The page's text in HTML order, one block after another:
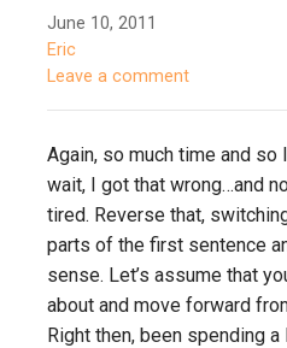
June 10, 2011
Eric
Leave a comment
Again, so much time and so
wait, I got that wrong…and
tired. Reverse that,
parts of the first sentence
sense. Let’s assume that
about and move forward
Right then, been spending